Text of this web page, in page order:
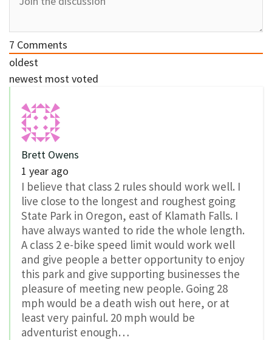
7 Comments
oldest
newest most voted
Brett Owens
1 year ago
I believe that class 2 rules should work well. I
live close to the longest and roughest going
State Park in Oregon, east of Klamath Falls. I
have always wanted to ride the whole length.
A class 2 e-bike speed limit would work well
and give people a better opportunity to enjoy
this park and give supporting businesses the
pleasure of meeting new people. Going 28
mph would be a death wish out here, or at
least very painful. 20 mph would be
adventurist enough…